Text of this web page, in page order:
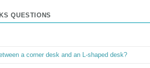
QUESTIONS
a corner desk and an L-shaped desk?